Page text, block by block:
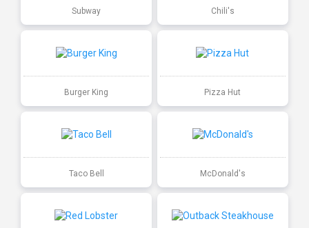
Subway Chili's
Burger King Pizza Hut
Taco Bell McDonald's